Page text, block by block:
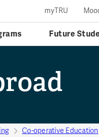
Future
myTRU
Co-operative Education